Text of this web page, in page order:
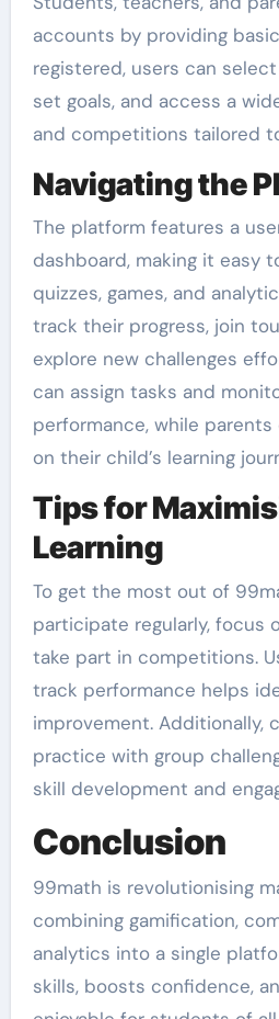
accounts by providing
registered, users can
set goals, and access a
and competitions tailored
Navigating the
The platform features a
dashboard, making it easy
quizzes, games, and
track their progress, join
explore new challenges
can assign tasks and
performance, while
on their child’s learning
Tips for
Learning
To get the most out of
participate regularly, focus
take part in competitions.
track performance helps
improvement. Additionally,
practice with group
skill development and
Conclusion
99math is revolutionising
combining gamification,
analytics into a single
skills, boosts confidence,